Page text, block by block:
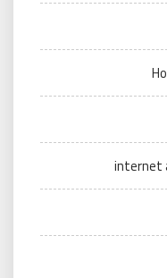
internet